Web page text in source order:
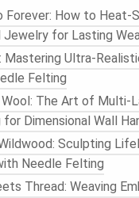
Needles
the Perfect Needle
Like Details
Felting
Projects and
for Building a Portable
Small Living Spaces
Forever: How to Heat-
for Lasting
Ultra-
Felting
The Art of Multi-
Dimensional Wall
Sculpting
Needle Felting
Thread: Weaving